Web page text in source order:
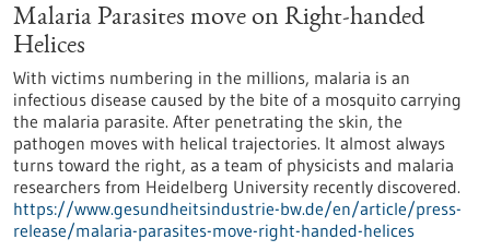
Malaria Parasites move on Right-handed
Helices
With victims numbering in the millions, malaria is an
infectious disease caused by the bite of a mosquito carrying
the malaria parasite. After penetrating the skin, the
pathogen moves with helical trajectories. It almost always
turns toward the right, as a team of physicists and malaria
researchers from Heidelberg University recently discovered.
https://www.gesundheitsindustrie-bw.de/en/article/press-
release/malaria-parasites-move-right-handed-helices